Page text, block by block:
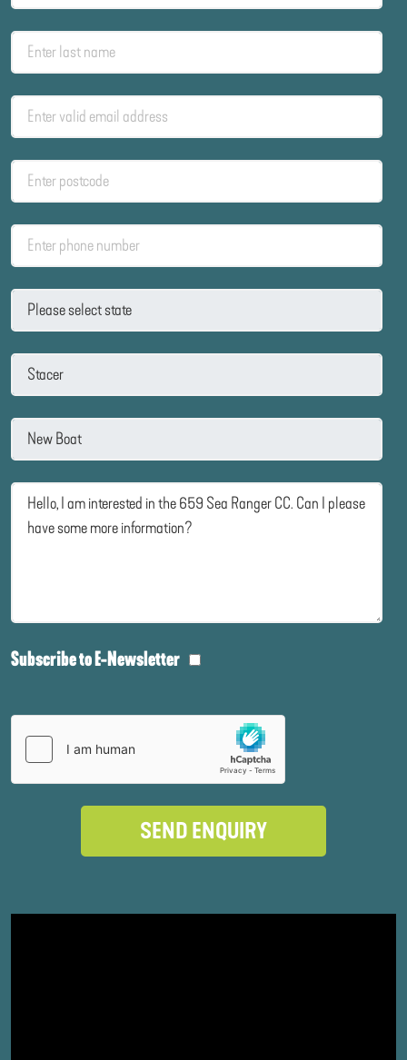
Subscribe to E-Newsletter